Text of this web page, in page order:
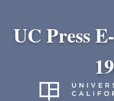
UC Press